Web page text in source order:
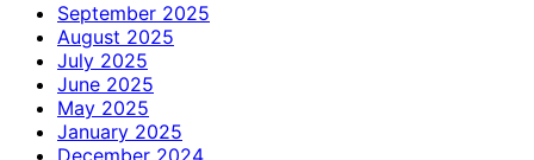
September 2025
August 2025
July 2025
June 2025
May 2025
January 2025
December 2024